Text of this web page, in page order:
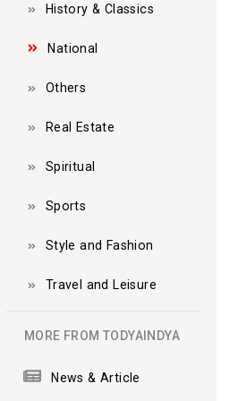
History & Classics
National
Others
Real Estate
Spiritual
Sports
Style and Fashion
Travel and Leisure
MORE FROM TODYAINDYA
News & Article